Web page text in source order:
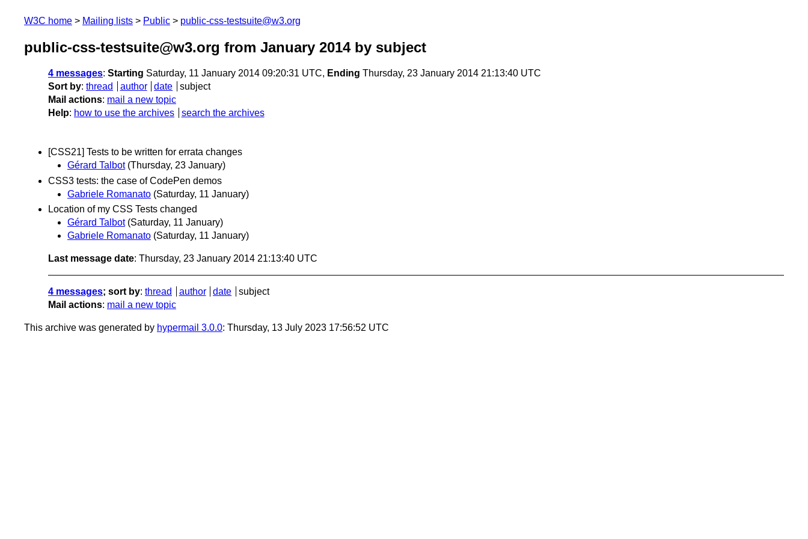
W3C home Mailing lists Public public-css-testsuite@w3.org
public-css-testsuite@w3.org from January 2014by subject
4 messages: Starting Saturday, 11 January 2014 09:20:31 UTC, Ending Thursday, 23 January 2014 21:13:40 UTC
Sort by: thread author date
subject
Mail actions: mail a new topic
Help: how to use the archives search the archives
[CSS21] Tests to be written for errata changes
Gérard Talbot (Thursday, 23 January)
CSS3 tests: the case of CodePen demos
Gabriele Romanato (Saturday, 11 January)
Location of my CSS Tests changed
Gérard Talbot (Saturday, 11 January)
Gabriele Romanato (Saturday, 11 January)
Last message date: Thursday, 23 January 2014 21:13:40 UTC
4 messages; sort by: thread author date
subject
Mail actions: mail a new topic
This archive was generated by hypermail 3.0.0: Thursday, 13 July 2023 17:56:52 UTC